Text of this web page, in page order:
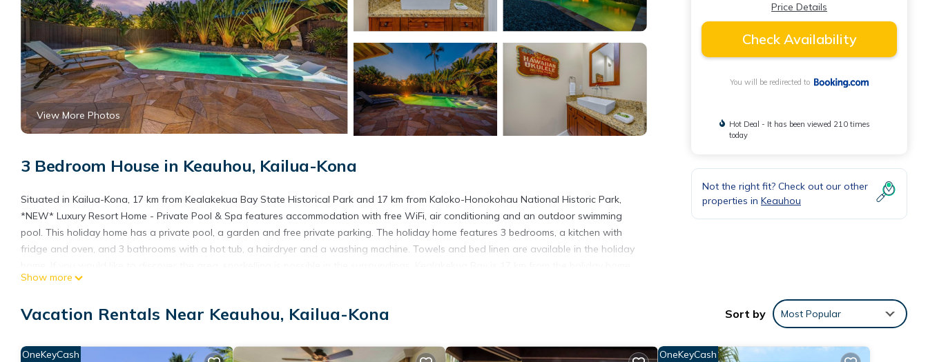
View More Photos
3 Bedroom House in Keauhou, Kailua-Kona
Situated in Kailua-Kona, 17 km from Kealakekua Bay State Historical Park and 17 km from Kaloko-Honokohau National Historic Park,
*NEW* Luxury Resort Home - Private Pool & Spa features accommodation with free WiFi, air conditioning and an outdoor swimming
pool. This holiday home has a private pool, a garden and free private parking. The holiday home features 3 bedrooms, a kitchen with
fridge and oven, and 3 bathrooms with a hot tub, a hairdryer and a washing machine. Towels and bed linen are available in the holiday
while Pu'uhonua o Honaunau National Historical Park is 27 km from the property. The nearest airport is Ellison Onizuka Kona International
*NEW* Luxury Resort Home - Private Pool & Spa is located in Kailua-Kona.
This 3 Bedrooms House is suitable for tourists and travelers. It has several amenities that would guarantee your comfort. These amenities
Show more
Price Details
Check Availability
You will be redirected to
Hot Deal - It has been viewed 210 times
today
Not the right fit? Check out our other
properties in Keauhou
Vacation Rentals Near Keauhou, Kailua-Kona Sort by Most Popular
OneKeyCash OneKeyCash